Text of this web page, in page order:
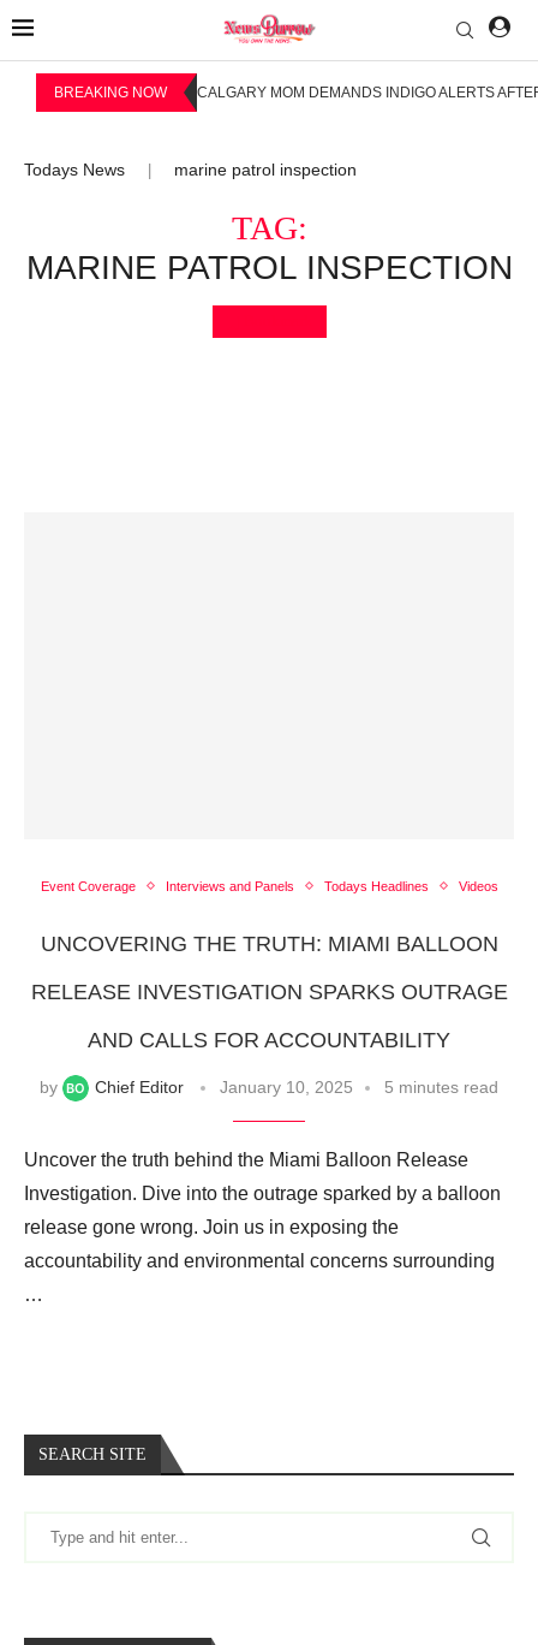
BREAKING NOW CALGARY MOM DEMANDS INDIGO ALERTS
Todays News marine patrol inspection
TAG:
MARINE PATROL INSPECTION
Event Coverage Interviews and Panels Todays Headlines Videos
UNCOVERING THE TRUTH: MIAMI BALLOON
RELEASE INVESTIGATION SPARKS OUTRAGE
AND CALLS FOR ACCOUNTABILITY
by Chief Editor January 10, 2025 5 minutes read
Uncover the truth behind the Miami Balloon Release
Investigation. Dive into the outrage sparked by a balloon
release gone wrong. Join us in exposing the
accountability and environmental concerns surrounding
…
SEARCH SITE